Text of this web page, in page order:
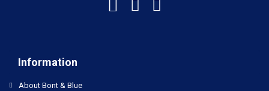
Information
About Bont & Blue